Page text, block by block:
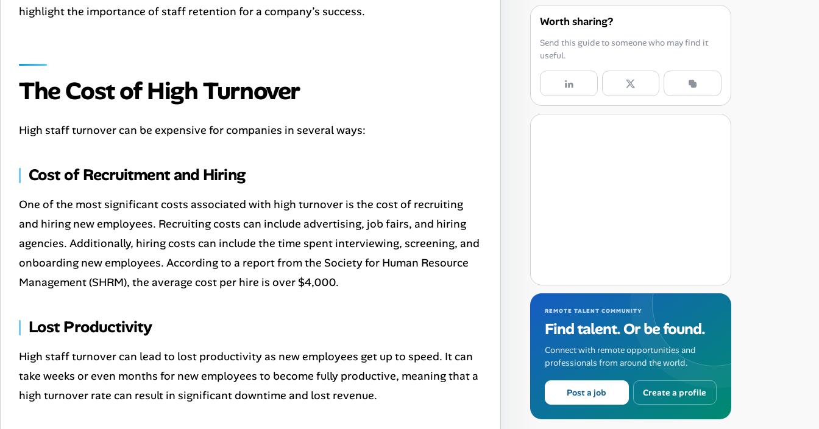
highlight the importance of staff retention for a company’s success.
The Cost of High Turnover
High staff turnover can be expensive for companies in several ways:
Cost of Recruitment and Hiring
One of the most significant costs associated with high turnover is the cost of recruiting
and hiring new employees. Recruiting costs can include advertising, job fairs, and hiring
agencies. Additionally, hiring costs can include the time spent interviewing, screening, and
onboarding new employees. According to a report from the Society for Human Resource
Management (SHRM), the average cost per hire is over $4,000.
Lost Productivity
High staff turnover can lead to lost productivity as new employees get up to speed. It can
take weeks or even months for new employees to become fully productive, meaning that a
high turnover rate can result in significant downtime and lost revenue.
Worth sharing?
Send this guide to someone who may find it
useful.
REMOTE TALENT COMMUNITY
Find talent. Or be found.
Connect with remote opportunities and
professionals from around the world.
Post a job Create a profile